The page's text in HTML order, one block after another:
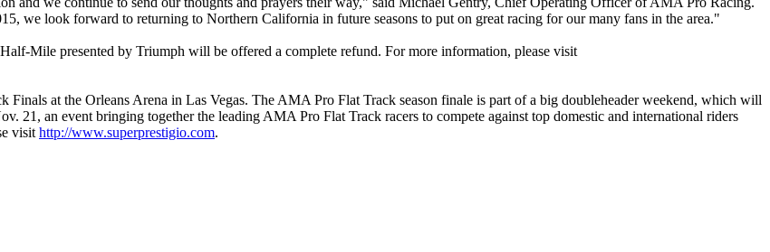
we look forward to returning to Northern California in future seasons to put on great racing for our many fans in the area."
Mile presented by Triumph will be offered a complete refund. For more information, please visit
at the Orleans Arena in Las Vegas. The AMA Pro Flat Track season finale is part of a big doubleheader weekend, which will
21, an event bringing together the leading AMA Pro Flat Track racers to compete against top domestic and international riders
visit http://www.superprestigio.com.